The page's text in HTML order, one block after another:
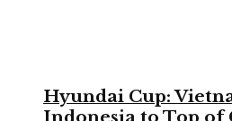
Hyundai Cup:
Indonesia to Top of